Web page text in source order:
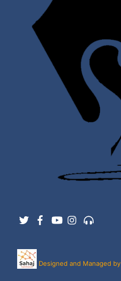
Twitter FacebookYouTubeInstagram
Designed and Managed by